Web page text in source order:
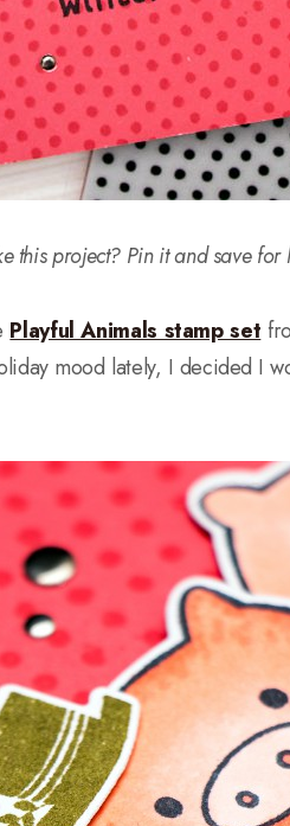
this project? Pin it and save for
Playful Animals stamp set
mood lately, I decided I